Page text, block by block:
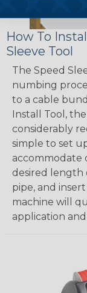
How To
Sleeve Tool
The Speed
numbing
to a cable
Install Tool,
considerably
simple to set
accommodate
desired length
pipe, and
machine will
application